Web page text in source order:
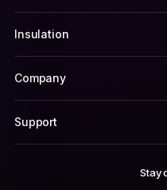
Insulation
Company
Support
Stay